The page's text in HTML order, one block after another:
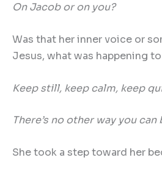
On Jacob or on you?
Was that her inner voice or
Jesus, what was happening
Keep still, keep calm, keep
There’s no other way you can
She took a step toward her